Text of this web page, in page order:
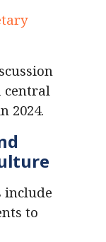
central
2024.
include
to